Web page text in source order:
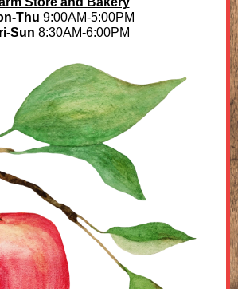
Thu 9:00AM-5:00PM
Sun 8:30AM-6:00PM